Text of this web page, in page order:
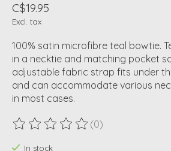
C$19.95
Excl. tax
100% satin microfibre teal bowtie.
in a necktie and matching pocket
adjustable fabric strap fits under
and can accommodate various
in most cases.
The rating of this product is
(0)
In stock